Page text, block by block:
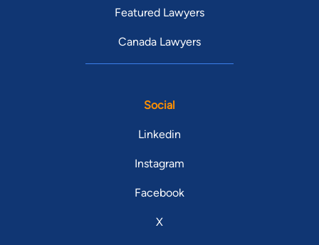
Featured Lawyers
Canada Lawyers
Social
Linkedin
Instagram
Facebook
X